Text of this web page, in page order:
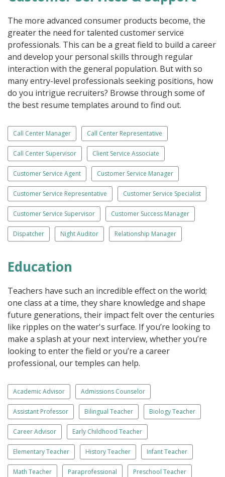
The more advanced consumer products become, the
greater the need for talented customer service
professionals. This can be a great field to build a career
and develop your personal skills through regular
interaction with the general population. But with so
many entry-level professionals seeking positions, how
do you intrigue recruiters? Browse through some of
the best resume templates around to find out.
Call Center Manager Call Center Representative
Call Center Supervisor Client Service Associate
Customer Service Agent Customer Service Manager
Customer Service Representative Customer Service Specialist
Customer Service Supervisor Customer Success Manager
Dispatcher Night Auditor Relationship Manager
Education
Teachers have such an incredible effect on the world;
one class at a time, they share knowledge and shape
future generations, their impact felt over the centuries
like ripples on the water's surface. If you’re looking to
make a splash at your next interview, whether you’re
looking to enter the field or you’re a career
professional, our temples can help.
Academic Advisor Admissions Counselor
Assistant Professor Bilingual Teacher Biology Teacher
Career Advisor Early Childhood Teacher
Elementary Teacher History Teacher Infant Teacher
Math Teacher Paraprofessional Preschool Teacher